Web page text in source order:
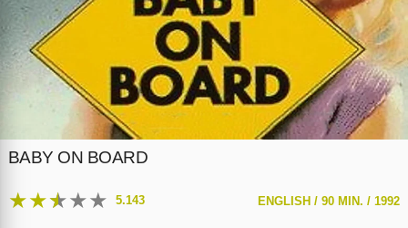
BABY ON BOARD
★★★★★ 5.143 ENGLISH /90 MIN. /1992